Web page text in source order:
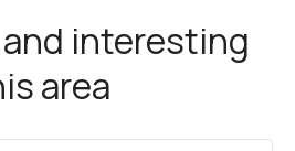
interesting
area